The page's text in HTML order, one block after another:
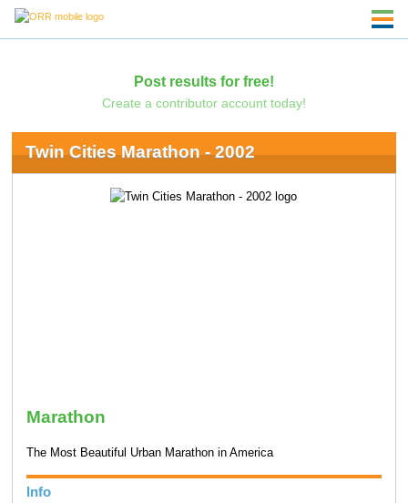
Post results for free!
Create a contributor account today!
Twin Cities Marathon - 2002
Marathon
The Most Beautiful Urban Marathon in America
Info